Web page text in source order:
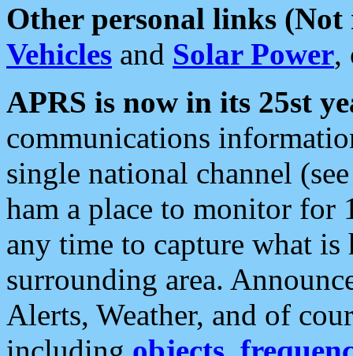
Other personal links (Not
Vehicles and Solar Power,
APRS is now in its 25st
communications
single national channel
ham a place to monitor for
any time to capture what
surrounding area.
Alerts, Weather, and of